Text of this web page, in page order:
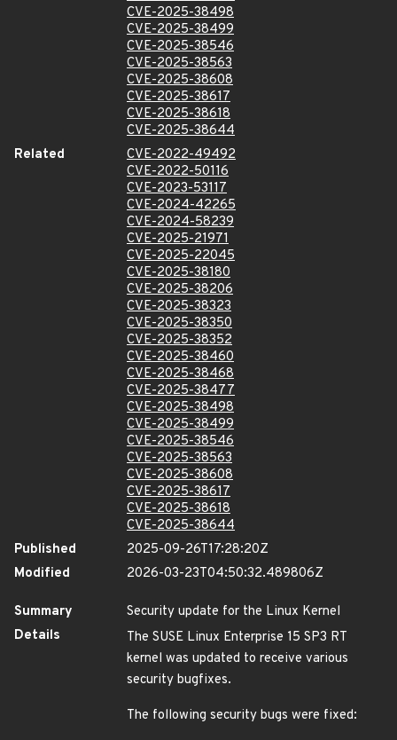
CVE-2025-38498
CVE-2025-38499
CVE-2025-38546
CVE-2025-38563
CVE-2025-38608
CVE-2025-38617
CVE-2025-38618
CVE-2025-38644
Related
CVE-2022-49492
CVE-2022-50116
CVE-2023-53117
CVE-2024-42265
CVE-2024-58239
CVE-2025-21971
CVE-2025-22045
CVE-2025-38180
CVE-2025-38206
CVE-2025-38323
CVE-2025-38350
CVE-2025-38352
CVE-2025-38460
CVE-2025-38468
CVE-2025-38477
CVE-2025-38498
CVE-2025-38499
CVE-2025-38546
CVE-2025-38563
CVE-2025-38608
CVE-2025-38617
CVE-2025-38618
CVE-2025-38644
Published
2025-09-26T17:28:20Z
Modified
2026-03-23T04:50:32.489806Z
Summary
Security update for the Linux Kernel
Details
The SUSE Linux Enterprise 15 SP3 RT
kernel was updated to receive various
security bugfixes.
The following security bugs were fixed: